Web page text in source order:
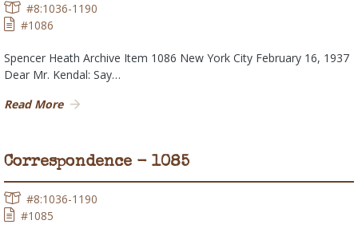
#8:1036-1190
#1086
Spencer Heath Archive Item 1086 New York City February 16, 1937
Dear Mr. Kendal: Say…
Read More
Correspondence - 1085
#8:1036-1190
#1085